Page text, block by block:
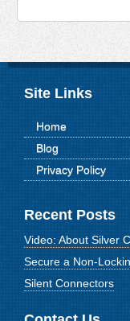
Site Links
Home
Blog
Privacy Policy
Recent Posts
Video: About Silver
Secure a Non-
Silent Connectors